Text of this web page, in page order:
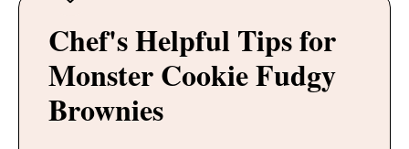
Chef's Helpful Tips for
Monster Cookie Fudgy
Brownies